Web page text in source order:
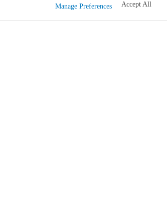
Manage Preferences Accept All